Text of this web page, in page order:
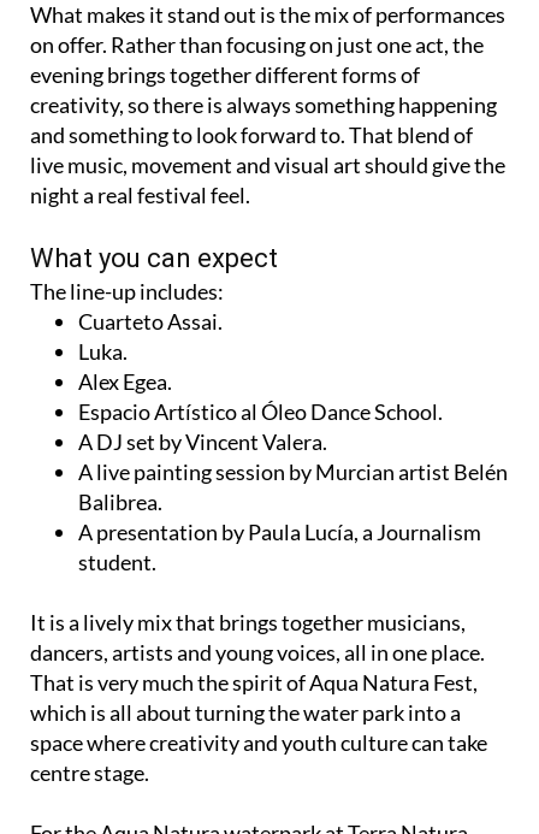
What makes it stand out is the mix of performances
on offer. Rather than focusing on just one act, the
evening brings together different forms of
creativity, so there is always something happening
and something to look forward to. That blend of
live music, movement and visual art should give the
night a real festival feel.
What you can expect
The line-up includes:
Cuarteto Assai.
Luka.
Alex Egea.
Espacio Artístico al Óleo Dance School.
A DJ set by Vincent Valera.
A live painting session by Murcian artist Belén
Balibrea.
A presentation by Paula Lucía, a Journalism
student.
It is a lively mix that brings together musicians,
dancers, artists and young voices, all in one place.
That is very much the spirit of Aqua Natura Fest,
which is all about turning the water park into a
space where creativity and youth culture can take
centre stage.